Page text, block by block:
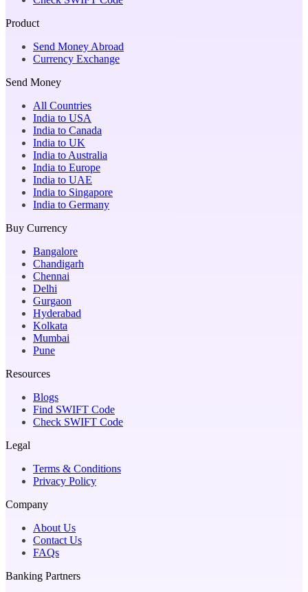
Product
Send Money Abroad
Currency Exchange
Send Money
All Countries
India to USA
India to Canada
India to UK
India to Australia
India to Europe
India to UAE
India to Singapore
India to Germany
Buy Currency
Bangalore
Chandigarh
Chennai
Delhi
Gurgaon
Hyderabad
Kolkata
Mumbai
Pune
Resources
Blogs
Find SWIFT Code
Check SWIFT Code
Legal
Terms & Conditions
Privacy Policy
Company
About Us
Contact Us
FAQs
Banking Partners